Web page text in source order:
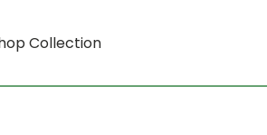
Collection